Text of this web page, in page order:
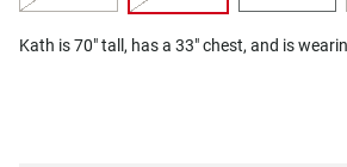
Kath is 70" tall, has a 33" chest, and is